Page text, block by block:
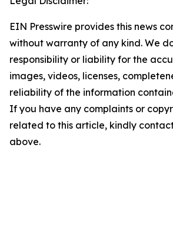
EIN Presswire provides this news
without warranty of any kind. We
responsibility or liability for the
images, videos, licenses,
reliability of the information
If you have any complaints or
related to this article, kindly
above.